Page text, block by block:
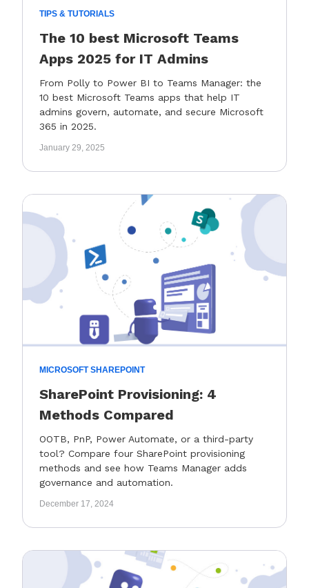
TIPS & TUTORIALS
The 10 best Microsoft Teams
Apps 2025 for IT Admins
From Polly to Power BI to Teams Manager: the
10 best Microsoft Teams apps that help IT
admins govern, automate, and secure Microsoft
365 in 2025.
January 29, 2025
MICROSOFT SHAREPOINT
SharePoint Provisioning: 4
Methods Compared
OOTB, PnP, Power Automate, or a third-party
tool? Compare four SharePoint provisioning
methods and see how Teams Manager adds
governance and automation.
December 17, 2024